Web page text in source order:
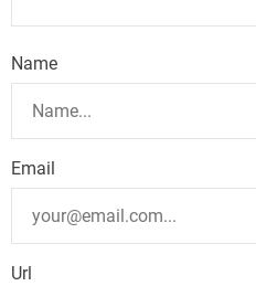
Name
Email
Url